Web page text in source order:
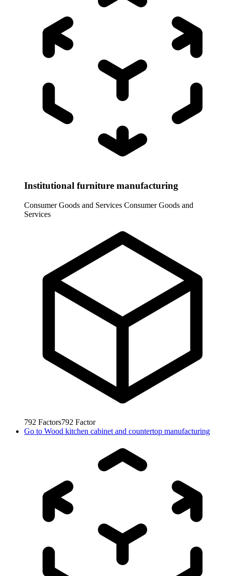
Institutional furniture manufacturing
Consumer Goods and Services Consumer Goods and
Services
792 Factors792 Factor
Go to Wood kitchen cabinet and countertop manufacturing